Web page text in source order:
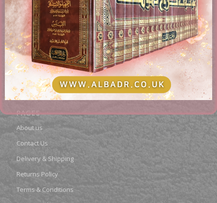
AL-BADR BOOKSTORE
Providing access to Arabic & English books in the different
fields of Islam. Paying attention to works of classical
scholars, publications, rare books, and contemporary
topics.
PAGES
About us
Contact Us
Delivery & Shipping
Returns Policy
Terms & Conditions